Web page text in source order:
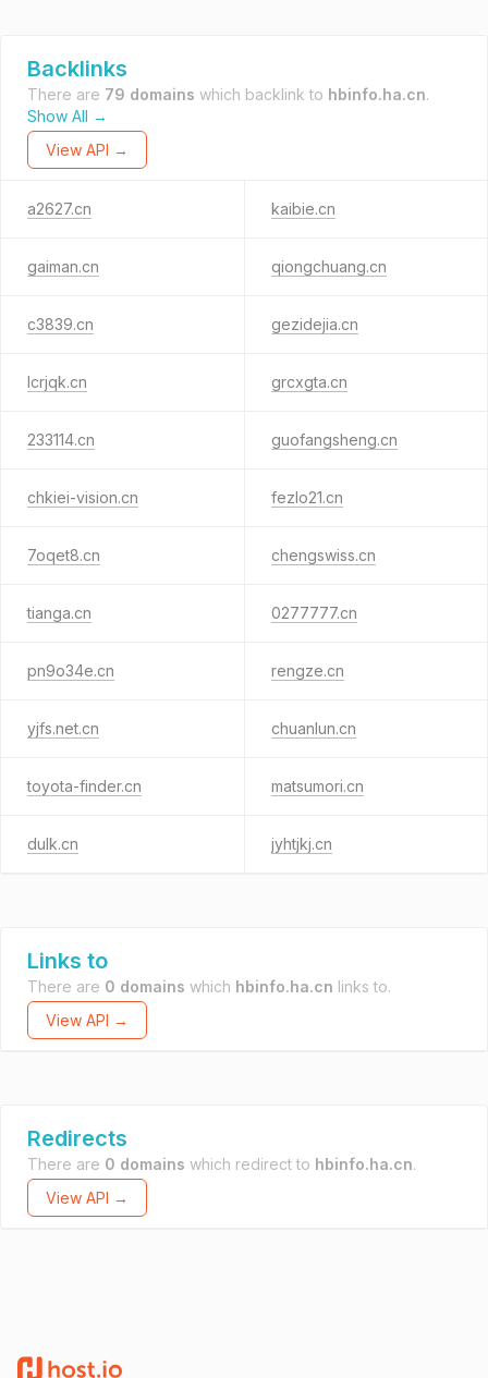
Backlinks
There are 79 domains which backlink to hbinfo.ha.cn.
Show All →
View API →
a2627.cn kaibie.cn
gaiman.cn qiongchuang.cn
c3839.cn gezidejia.cn
lcrjqk.cn grcxgta.cn
233114.cn guofangsheng.cn
chkiei-vision.cn fezlo21.cn
7oqet8.cn chengswiss.cn
tianga.cn 0277777.cn
pn9o34e.cn rengze.cn
yjfs.net.cn chuanlun.cn
toyota-finder.cn matsumori.cn
dulk.cn jyhtjkj.cn
Links to
There are 0 domains which hbinfo.ha.cn links to.
View API →
Redirects
There are 0 domains which redirect to hbinfo.ha.cn.
View API →